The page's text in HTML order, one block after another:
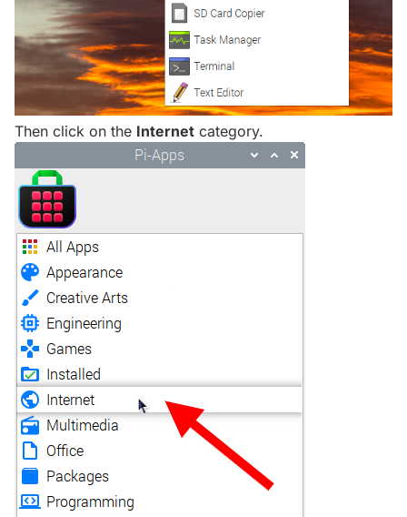
Then click on the Internet category.